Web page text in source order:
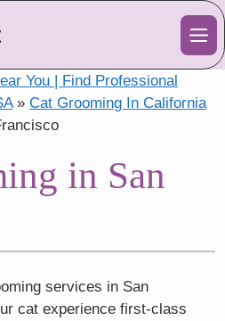
You | Find Professional
»Cat Grooming In California
in San
services in San
cat experience first-class